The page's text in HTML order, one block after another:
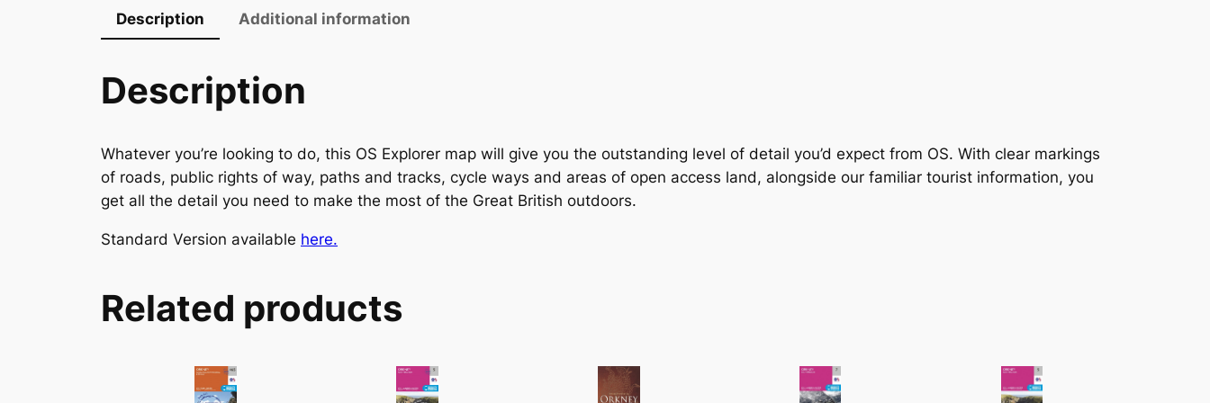
n
d
F
Description Additional information
Description
Whatever you’re looking to do, this OS Explorer map will give you the outstanding level of detail you’d expect from OS. With clear markings
of roads, public rights of way, paths and tracks, cycle ways and areas of open access land, alongside our familiar tourist information, you
get all the detail you need to make the most of the Great British outdoors.
Standard Version available here.
Related products